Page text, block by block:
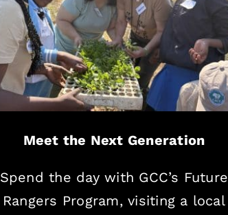
Meet the Next Generation
Spend the day with GCC’s Future
Rangers Program, visiting a local